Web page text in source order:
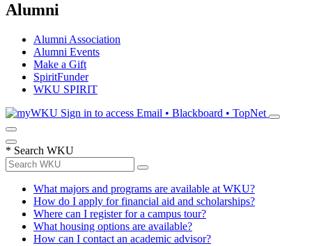
Alumni
Alumni Association
Alumni Events
Make a Gift
SpiritFunder
WKU SPIRIT
Sign in to access Email • Blackboard • TopNet
* Search WKU
What majors and programs are available at WKU?
How do I apply for financial aid and scholarships?
Where can I register for a campus tour?
What housing options are available?
How can I contact an academic advisor?